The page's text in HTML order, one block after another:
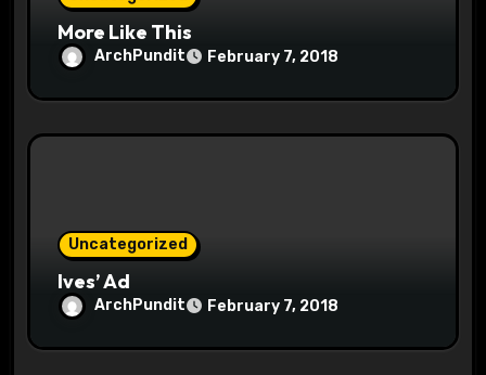
More Like This
ArchPundit February 7, 2018
Uncategorized
Ives’ Ad
ArchPundit February 7, 2018